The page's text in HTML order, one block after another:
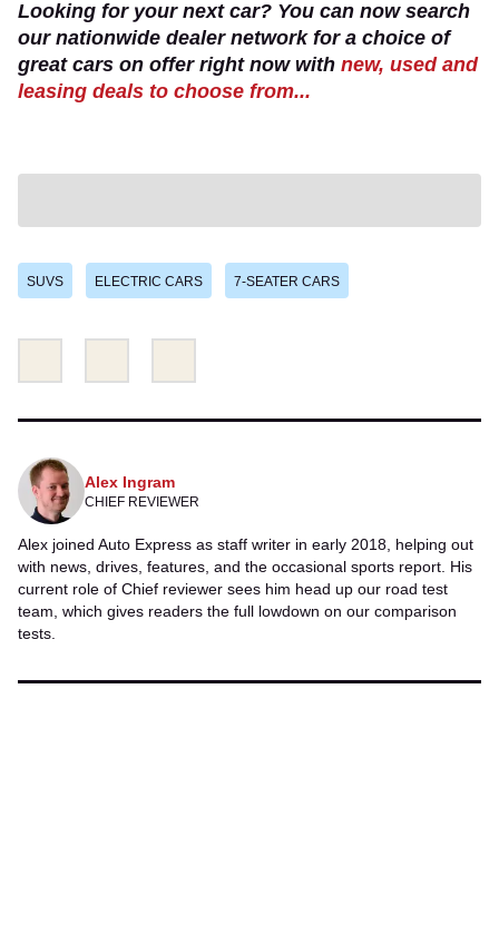
Looking for your next car? You can now search
our nationwide dealer network for a choice of
great cars on offer right now with new, used and
leasing deals to choose from...
SUVS ELECTRIC CARS 7-SEATER CARS
Alex Ingram
CHIEF REVIEWER
Alex joined Auto Express as staff writer in early 2018, helping out
with news, drives, features, and the occasional sports report. His
current role of Chief reviewer sees him head up our road test
team, which gives readers the full lowdown on our comparison
tests.